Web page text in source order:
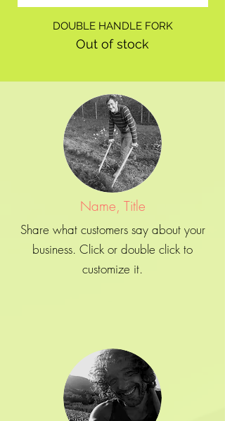
DOUBLE HANDLE FORK
Out of stock
Name, Title
Share what customers say about your
business. Click or double click to
customize it.